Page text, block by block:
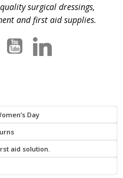
surgical dressings,
and first aid supplies.
Day
aid solution.